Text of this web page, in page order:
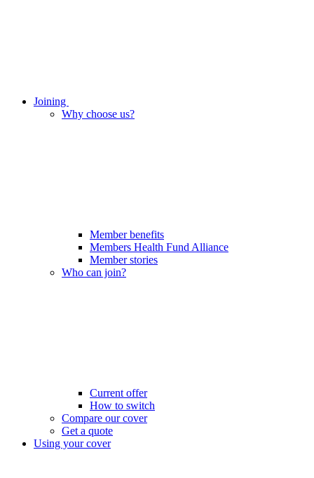
Joining
Why choose us?
Member benefits
Members Health Fund Alliance
Member stories
Who can join?
Current offer
How to switch
Compare our cover
Get a quote
Using your cover